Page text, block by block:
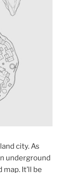
city. As
underground
It’ll be